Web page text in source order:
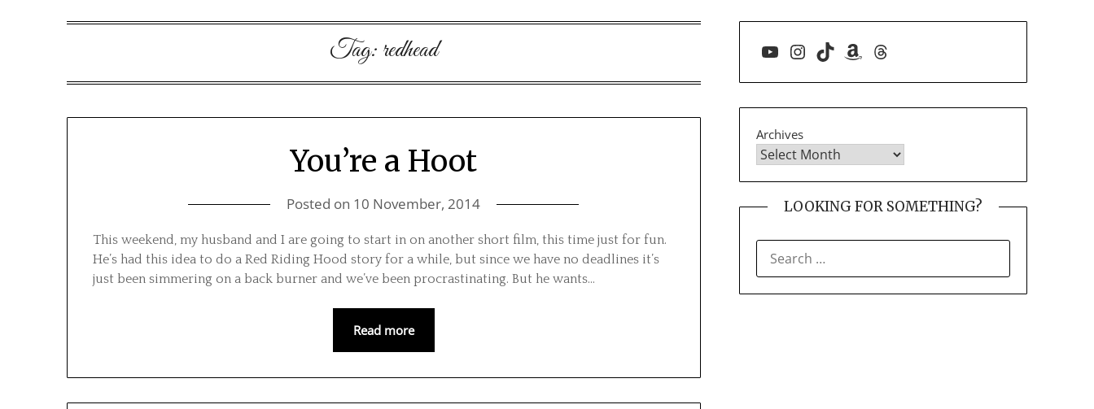
Tag: redhead
You’re a Hoot
Posted on 10 November, 2014
This weekend, my husband and I are going to start in on another short film, this time just for fun.
He’s had this idea to do a Red Riding Hood story for a while, but since we have no deadlines it’s
just been simmering on a back burner and we’ve been procrastinating. But he wants…
Read more
YouTube
Instagram
TikTokAmazon
Threads
Archives
LOOKING FOR SOMETHING?
FOR: